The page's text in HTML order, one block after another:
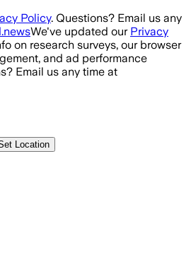
Policy. Questions? Email us any
We've updated our Privacy
on research surveys, our browser
and ad performance
Email us any time at
Location